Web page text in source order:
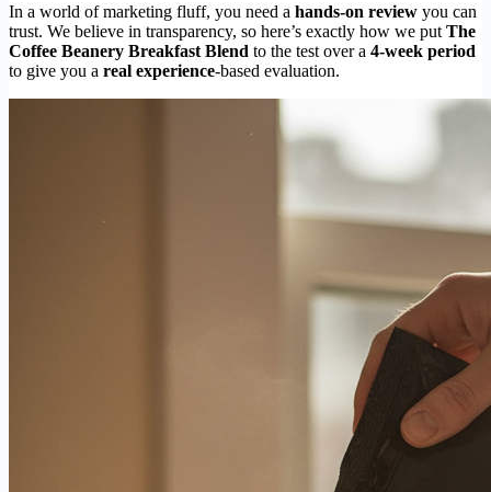
In a world of marketing fluff, you need a hands-on review you can
trust. We believe in transparency, so here’s exactly how we put The
Coffee Beanery Breakfast Blend to the test over a 4-week period
to give you a real experience-based evaluation.